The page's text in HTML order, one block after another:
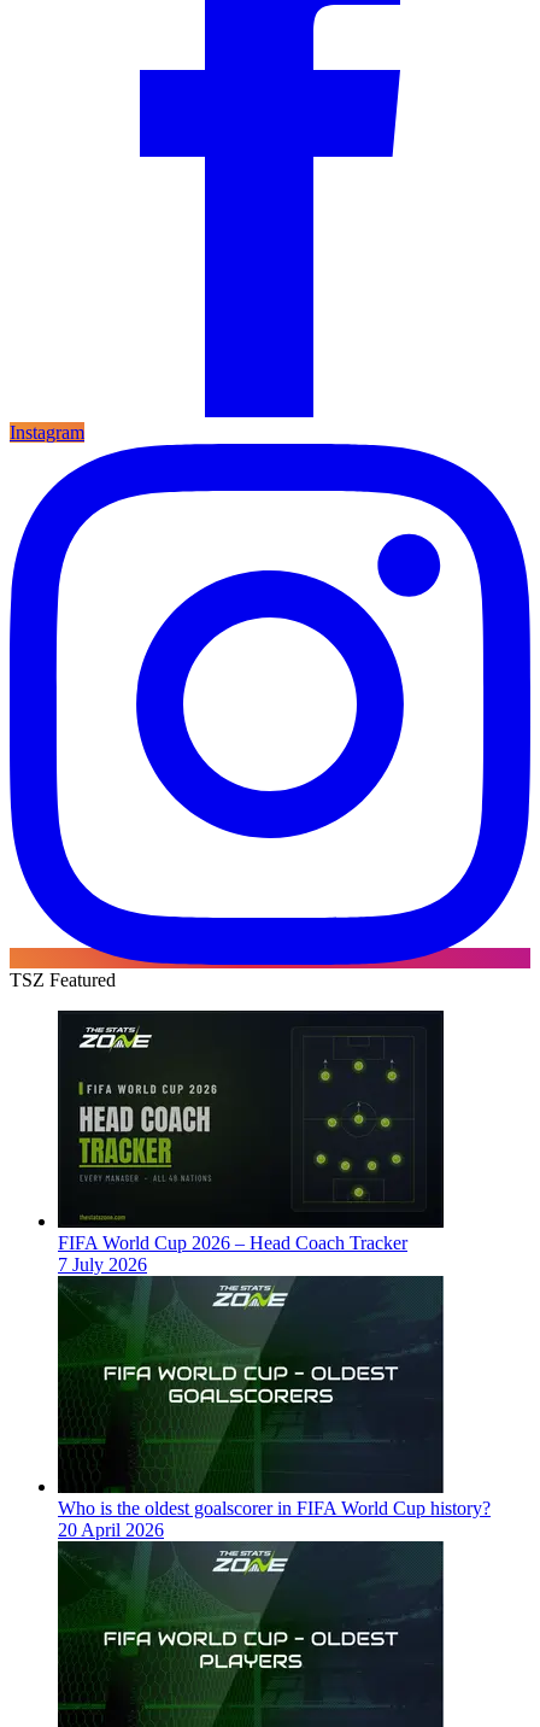
Instagram
TSZ Featured
FIFA World Cup 2026 – Head Coach Tracker
7 July 2026
Who is the oldest goalscorer in FIFA World Cup history?
20 April 2026